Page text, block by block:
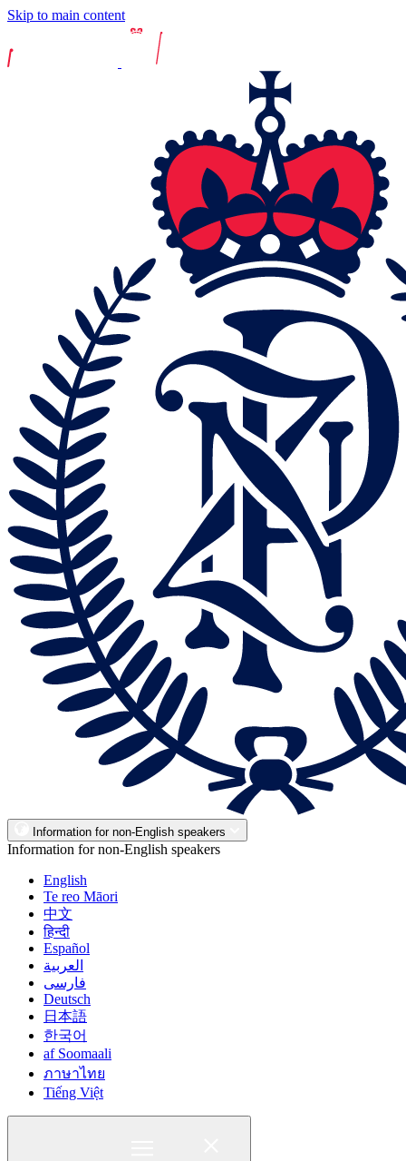
Skip to main content
Information for non-English speakers
Information for non-English speakers
English
Te reo Māori
中文
हिन्दी
Español
العربية
فارسی
Deutsch
日本語
한국어
af Soomaali
ภาษาไทย
Tiếng Việt